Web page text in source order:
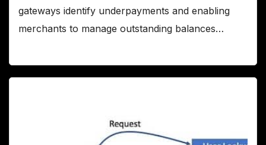
gateways identify underpayments and enabling
merchants to manage outstanding balances…